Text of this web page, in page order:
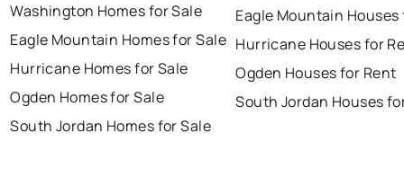
Washington Homes for Sale
Eagle Mountain Homes for Sale
Hurricane Homes for Sale
Ogden Homes for Sale
South Jordan Homes for Sale
Eagle Mountain
Hurricane Houses for
Ogden Houses for Rent
South Jordan Houses